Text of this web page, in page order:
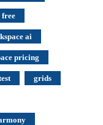
free
ai
pricing
grids